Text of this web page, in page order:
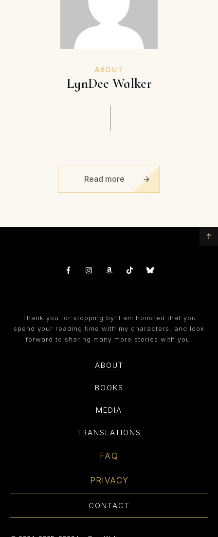
ABOUT
LynDee Walker
Read more
Thank you for stopping by! I am honored that you
spend your reading time with my characters, and look
forward to sharing many more stories with you.
ABOUT
BOOKS
MEDIA
TRANSLATIONS
FAQ
PRIVACY
CONTACT